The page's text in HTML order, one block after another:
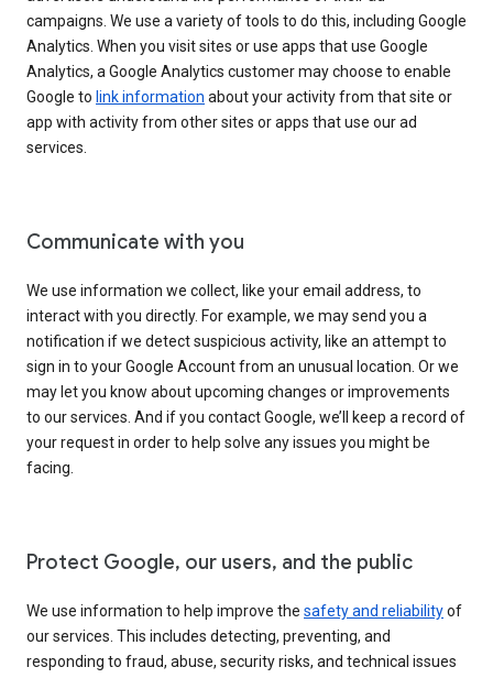
campaigns. We use a variety of tools to do this, including Google
Analytics. When you visit sites or use apps that use Google
Analytics, a Google Analytics customer may choose to enable
Google to link information about your activity from that site or
app with activity from other sites or apps that use our ad
services.
Communicate with you
We use information we collect, like your email address, to
interact with you directly. For example, we may send you a
notification if we detect suspicious activity, like an attempt to
sign in to your Google Account from an unusual location. Or we
may let you know about upcoming changes or improvements
to our services. And if you contact Google, we’ll keep a record of
your request in order to help solve any issues you might be
facing.
Protect Google, our users, and the public
We use information to help improve the safety and reliabilityof
our services. This includes detecting, preventing, and
responding to fraud, abuse, security risks, and technical issues